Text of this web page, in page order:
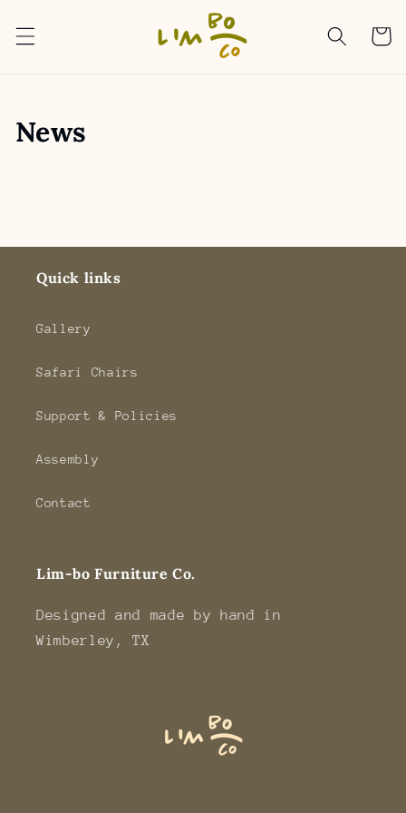
content
Cart
News
Quick links
Gallery
Safari Chairs
Support & Policies
Assembly
Contact
Lim-bo Furniture Co.
Designed and made by hand in
Wimberley, TX